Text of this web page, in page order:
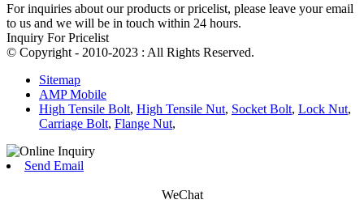
For inquiries about our products or pricelist, please leave your email
to us and we will be in touch within 24 hours.
Inquiry For Pricelist
© Copyright - 2010-2023 : All Rights Reserved.
Sitemap
AMP Mobile
High Tensile Bolt, High Tensile Nut, Socket Bolt, Lock Nut,
Carriage Bolt, Flange Nut,
Send Email
WeChat